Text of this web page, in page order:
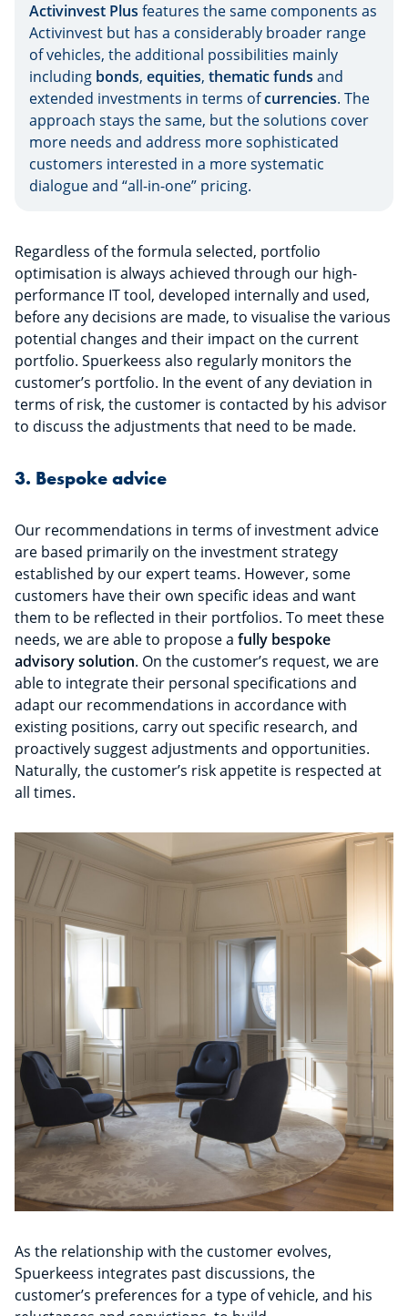
Activinvest Plus features the same components as
Activinvest but has a considerably broader range
of vehicles, the additional possibilities mainly
including bonds, equities, thematic funds and
extended investments in terms ofcurrencies. The
approach stays the same, but the solutions cover
more needs and address more sophisticated
customers interested in a more systematic
dialogue and “all-in-one” pricing.
Regardless of the formula selected, portfolio
optimisation is always achieved through our high-
performance IT tool, developed internally and used,
before any decisions are made, to visualise the various
potential changes and their impact on the current
portfolio. Spuerkeess also regularly monitors the
customer’s portfolio. In the event of any deviation in
terms of risk, the customer is contacted by his advisor
to discuss the adjustments that need to be made.
3. Bespoke advice
Our recommendations in terms of investment advice
are based primarily on the investment strategy
established by our expert teams. However, some
customers have their own specific ideas and want
them to be reflected in their portfolios. To meet these
needs, we are able to propose a fully bespoke
advisory solution. On the customer’s request, we are
able to integrate their personal specifications and
adapt our recommendations in accordance with
existing positions, carry out specific research, and
proactively suggest adjustments and opportunities.
Naturally, the customer’s risk appetite is respected at
all times.
As the relationship with the customer evolves,
Spuerkeess integrates past discussions, the
customer’s preferences for a type of vehicle, and his